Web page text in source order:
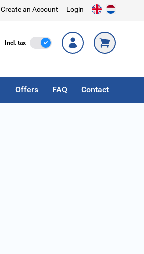
Create an Account Login
Incl. tax Incl. Tax
Offers FAQ Contact